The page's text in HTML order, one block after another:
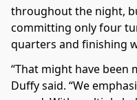
throughout the night,
committing only four
quarters and finishing
“That might have been
Duffy said. “We